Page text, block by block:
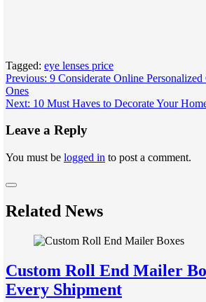
Tagged: eye lenses price
Post
navigation
Previous: 9 Considerate Online
Ones
Next: 10 Must Haves to Decorate Your
Leave a Reply
You must be logged in to post a comment.
Related News
Custom Roll End Mailer
Every Shipment